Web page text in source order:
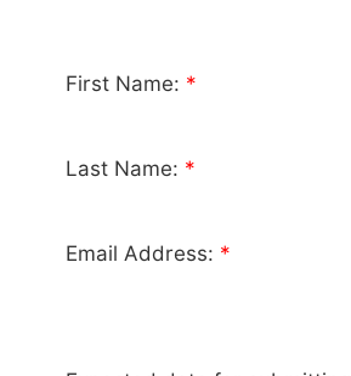
First Name: *
Last Name: *
Email Address: *